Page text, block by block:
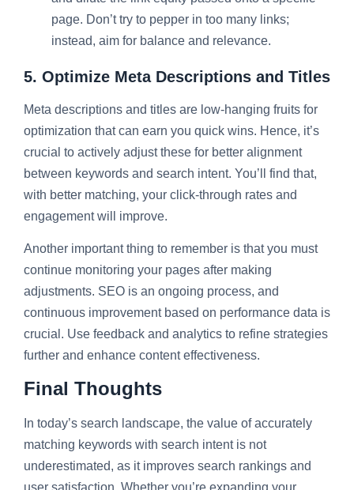
page. Don’t try to pepper in too many links;
instead, aim for balance and relevance.
5. Optimize Meta Descriptions and Titles
Meta descriptions and titles are low-hanging fruits for
optimization that can earn you quick wins. Hence, it’s
crucial to actively adjust these for better alignment
between keywords and search intent. You’ll find that,
with better matching, your click-through rates and
engagement will improve.
Another important thing to remember is that you must
continue monitoring your pages after making
adjustments. SEO is an ongoing process, and
continuous improvement based on performance data is
crucial. Use feedback and analytics to refine strategies
further and enhance content effectiveness.
Final Thoughts
In today’s search landscape, the value of accurately
matching keywords with search intent is not
underestimated, as it improves search rankings and
user satisfaction. Whether you’re expanding your